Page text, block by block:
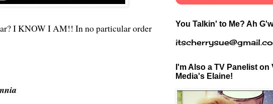
I KNOW I AM!! In no particular order You Talkin' to Me? Ah
I'm Also a TV Panelist on
Media's Elaine!